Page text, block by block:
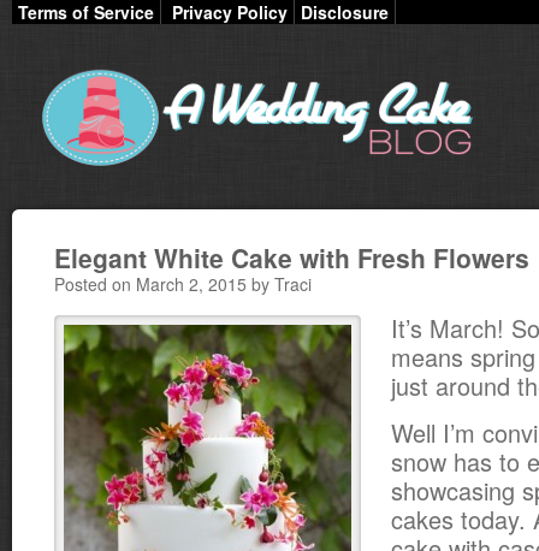
Terms of Service Privacy Policy Disclosure
Elegant White Cake with Fresh Flowers
Posted on March 2, 2015 by Traci
It’s March!
means
just around
Well I’m
snow has to
showcasing
cakes today.